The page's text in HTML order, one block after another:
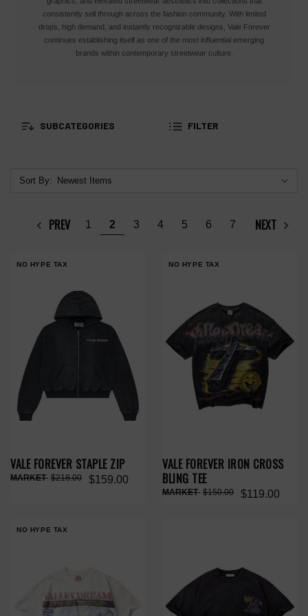
consistently sell through across the fashion community. With limited
drops, high demand, and instantly recognizable designs, Vale Forever
continues establishing itself as one of the most influential emerging
brands within contemporary streetwear culture.
SUBCATEGORIES FILTER
Sort By:
PREV 1 2 3 4 5 6 7 NEXT
NO HYPE TAX
VALE FOREVER STAPLE ZIP
$159.00
$218.00
NO HYPE TAX
VALE FOREVER IRON CROSS
BLING TEE
$119.00
$150.00
NO HYPE TAX